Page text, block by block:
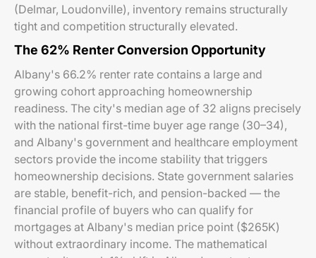
(Delmar, Loudonville), inventory remains structurally
tight and competition structurally elevated.
The 62% Renter Conversion Opportunity
Albany's 66.2% renter rate contains a large and
growing cohort approaching homeownership
readiness. The city's median age of 32 aligns precisely
with the national first-time buyer age range (30–34),
and Albany's government and healthcare employment
sectors provide the income stability that triggers
homeownership decisions. State government salaries
are stable, benefit-rich, and pension-backed — the
financial profile of buyers who can qualify for
mortgages at Albany's median price point ($265K)
without extraordinary income. The mathematical